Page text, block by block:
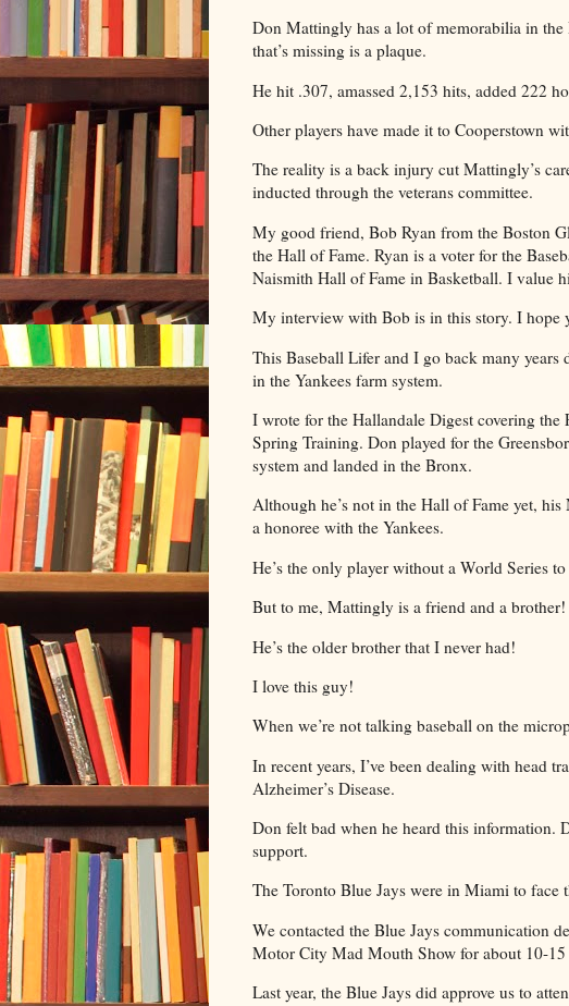
Don Mattingly has a lot of memorabilia in
that’s missing is a plaque.
He hit .307, amassed 2,153 hits, added 222
Other players have made it to Cooperstown
The reality is a back injury cut Mattingly’s
inducted through the veterans committee.
My good friend, Bob Ryan from the Boston
the Hall of Fame. Ryan is a voter for the
Naismith Hall of Fame in Basketball. I value
My interview with Bob is in this story. I hope
This Baseball Lifer and I go back many years
in the Yankees farm system.
I wrote for the Hallandale Digest covering
Spring Training. Don played for the
system and landed in the Bronx.
Although he’s not in the Hall of Fame yet,
a honoree with the Yankees.
He’s the only player without a World Series
But to me, Mattingly is a friend and a brother!
He’s the older brother that I never had!
I love this guy!
When we’re not talking baseball on the
In recent years, I’ve been dealing with head
Alzheimer’s Disease.
Don felt bad when he heard this information.
support.
The Toronto Blue Jays were in Miami to
We contacted the Blue Jays communication
Motor City Mad Mouth Show for about 10-15
Last year, the Blue Jays did approve us to